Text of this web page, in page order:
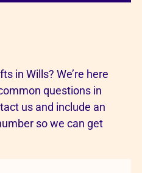
in Wills? We’re here
questions in
us and include an
so we can get